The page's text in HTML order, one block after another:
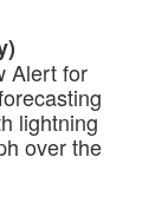
Alert for
lightning
over the